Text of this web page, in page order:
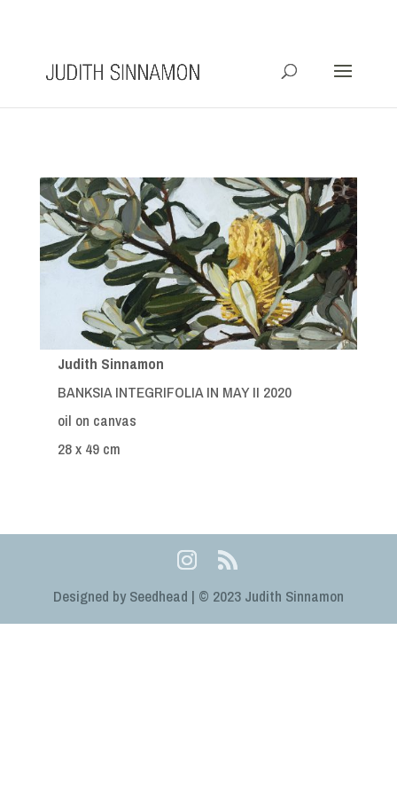
Judith Sinnamon
BANKSIA INTEGRIFOLIA IN MAY II 2020
oil on canvas
28 x 49 cm
Designed by Seedhead | © 2023 Judith Sinnamon